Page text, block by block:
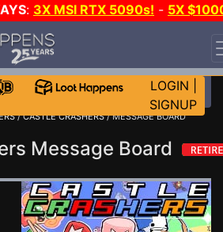
: 3X MSI RTX 5090s! - 5X
CH?JOIN THE CLUB!
LOGIN
SIGNUP
/CASTLE CRASHERS/ MESSAGE BOARD
Message Board